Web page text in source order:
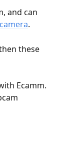
and can
.
these
Ecamm.